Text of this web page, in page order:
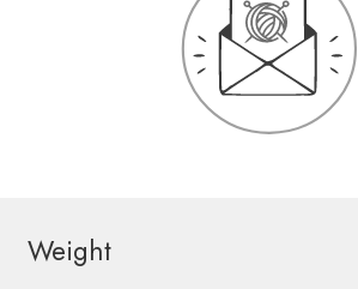
Weight